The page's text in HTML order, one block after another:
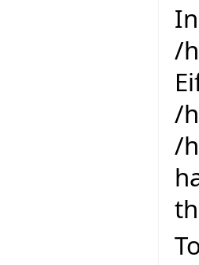
/
/
/